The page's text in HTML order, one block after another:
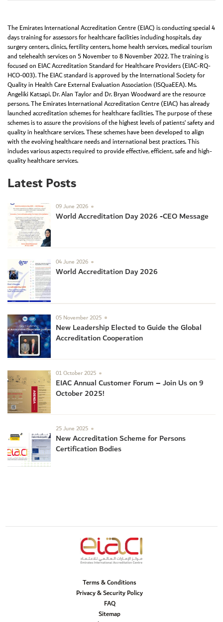
The Emirates International Accreditation Centre (EIAC) is conducting special 4
days training for assessors for healthcare facilities including hospitals, day
surgery centers, clinics, fertility centers, home health services, medical tourism
and telehealth services on 5 November to 8 November 2022. The training is
focused on EIAC Accreditation Standard for Healthcare Providers (EIAC-RQ-
HCO-003). The EIAC standard is approved by the International Society for
Quality in Health Care External Evaluation Association (ISQuaEEA). Ms.
Angeliki Katsapi, Dr. Alan Taylor and Dr. Bryan Woodward are the resource
persons. The Emirates International Accreditation Centre (EIAC) has already
launched accreditation schemes for healthcare facilities. The purpose of these
schemes is to assure the provisions of the highest levels of patients’ safety and
quality in healthcare services. These schemes have been developed to align
with the evolving healthcare needs and international best practices. This
includes various aspects required to provide effective, efficient, safe and high-
quality healthcare services.
Latest Posts
09 June 2026
World Accreditation Day 2026 -CEO Message
04 June 2026
World Accreditation Day 2026
05 November 2025
New Leadership Elected to Guide the Global
Accreditation Cooperation
01 October 2025
EIAC Annual Customer Forum – Join Us on 9
October 2025!
25 June 2025
New Accreditation Scheme for Persons
Certification Bodies
Terms & Conditions
Privacy & Security Policy
FAQ
Sitemap